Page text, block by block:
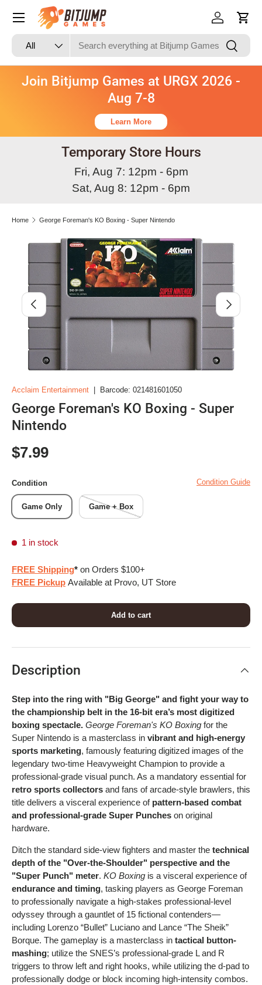
Skip to content
Search
Product type
All Search
Log in Cart
Join Bitjump Games at URGX 2026 -
Aug 7-8
Learn More
Temporary Store Hours
Fri, Aug 7: 12pm - 6pm
Sat, Aug 8: 12pm - 6pm
Home George Foreman's KO Boxing - Super Nintendo
Skip to product information
Image 3 is now available in gallery view
Previous Next
Acclaim Entertainment Barcode: 021481601050
George Foreman's KO Boxing - Super
Nintendo
Regular price
$7.99
Condition Condition Guide
Game Only Game + Box
1 in stock
FREE Shipping* on Orders $100+
FREE Pickup Available at Provo, UT Store
Add to cart
Description
Step into the ring with "Big George" and fight your way to
the championship belt in the 16-bit era’s most digitized
boxing spectacle. George Foreman's KO Boxing for the
Super Nintendo is a masterclass in vibrant and high-energy
sports marketing, famously featuring digitized images of the
legendary two-time Heavyweight Champion to provide a
professional-grade visual punch. As a mandatory essential for
retro sports collectors and fans of arcade-style brawlers, this
title delivers a visceral experience of pattern-based combat
and professional-grade Super Punches on original
hardware.
Ditch the standard side-view fighters and master the technical
depth of the "Over-the-Shoulder" perspective and the
"Super Punch" meter. KO Boxing is a visceral experience of
endurance and timing, tasking players as George Foreman
to professionally navigate a high-stakes professional-level
odyssey through a gauntlet of 15 fictional contenders—
including Lorenzo “Bullet” Luciano and Lance “The Sheik”
Borque. The gameplay is a masterclass in tactical button-
mashing; utilize the SNES’s professional-grade L and R
triggers to throw left and right hooks, while utilizing the d-pad to
professionally dodge or block incoming high-intensity combos.